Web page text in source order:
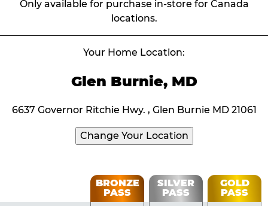
Only available for purchase in-store for Canada
locations.
Your Home Location:
Glen Burnie, MD
6637 Governor Ritchie Hwy. , Glen Burnie MD 21061
Change Your Location
BRONZE
PASS
SILVER
PASS
GOLD
PASS